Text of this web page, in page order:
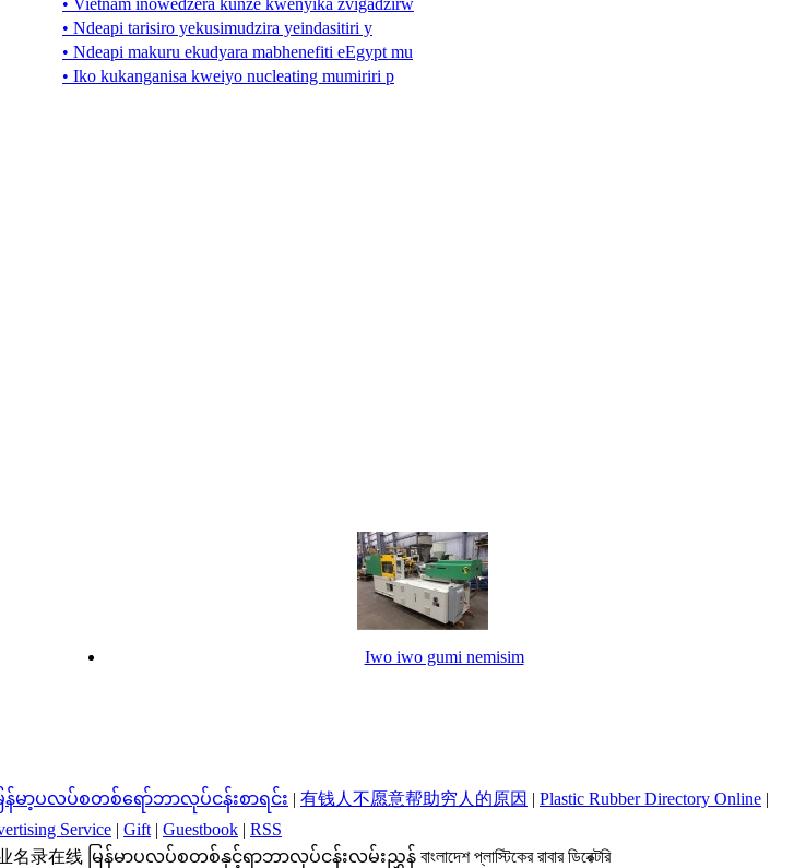
• Ndeapi tarisiro yekusimudzira yeindasitiri y
• Ndeapi makuru ekudyara mabhenefiti eEgypt mu
• Iko kukanganisa kweiyo nucleating mumiriri p
Iwo iwo gumi nemisim
ြန်မာ့ပလပ်စတစ်ရော်ဘာလုပ်ငန်းစာရင်း | 有钱人不愿意帮助穷人的原因 | Plastic Rubber Directory Online |
Service | Gift | Guestbook | RSS
录在线 မြန်မာပလပ်စတစ်နှင့်ရာဘာလုပ်ငန်းလမ်းညွှန် বাংলাদেশ প্লাস্টিকের রাবার ডিরেক্টরি